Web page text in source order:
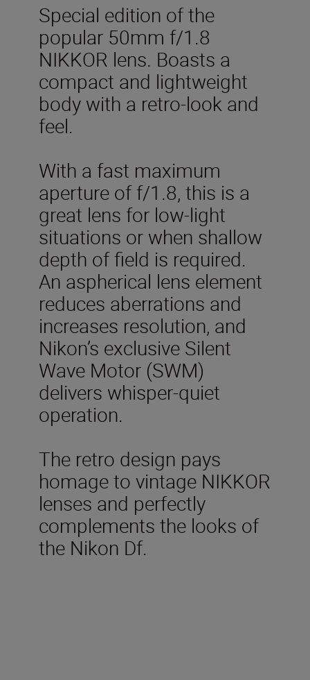
Special edition of the
popular 50mm f/1.8
NIKKOR lens. Boasts a
compact and lightweight
body with a retro-look and
feel.
With a fast maximum
aperture of f/1.8, this is a
great lens for low-light
situations or when shallow
depth of field is required.
An aspherical lens element
reduces aberrations and
increases resolution, and
Nikon’s exclusive Silent
Wave Motor (SWM)
delivers whisper-quiet
operation.
The retro design pays
homage to vintage NIKKOR
lenses and perfectly
complements the looks of
the Nikon Df.